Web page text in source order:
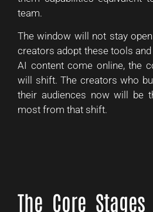
team.
The window will not stay
creators adopt these tools
AI content come online, the
will shift. The creators who
their audiences now will be
most from that shift.
The Core